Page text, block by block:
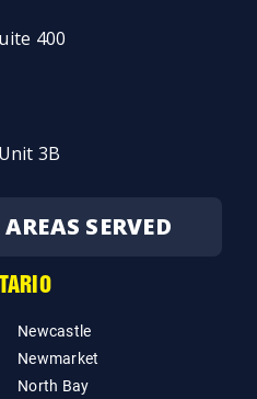
400
3B
SERVED
Newcastle
Newmarket
North Bay